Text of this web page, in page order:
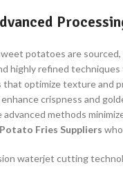
potatoes are
highly refined
that optimize texture and
crispness and
methods
Fries Suppliers
waterjet cutting